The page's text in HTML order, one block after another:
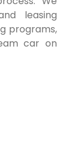
leasing
programs,
car on